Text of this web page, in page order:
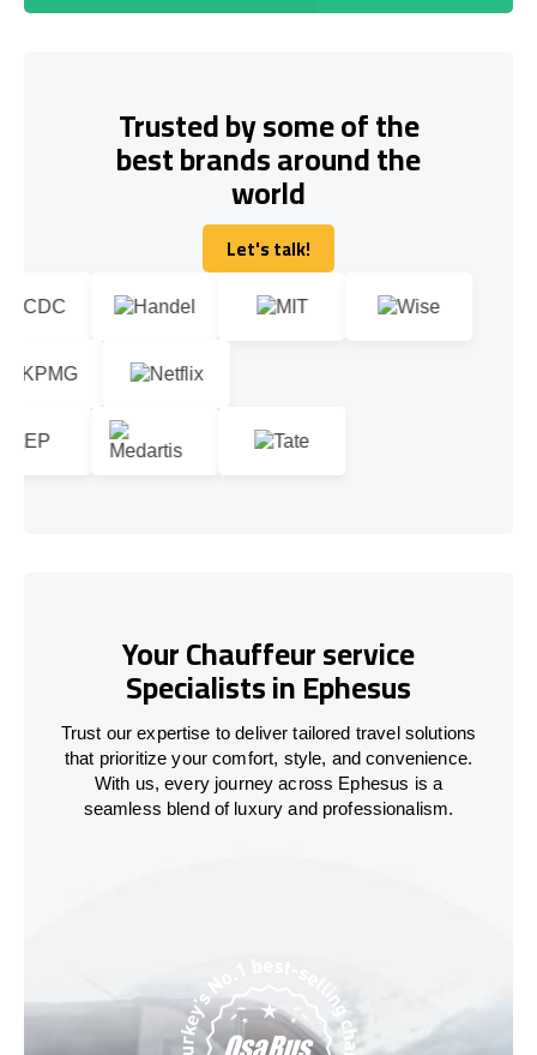
Trusted by some of the
best brands around the
world
Let's talk!
Let's talk!
Your Chauffeur service
Specialists in Ephesus
Trust our expertise to deliver tailored travel solutions
that prioritize your comfort, style, and convenience.
With us, every journey across Ephesus is a
seamless blend of luxury and professionalism.